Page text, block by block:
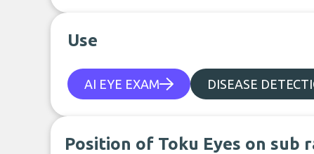
Use
AI EYE EXAM DISEASE
Position of Toku Eyes on sub